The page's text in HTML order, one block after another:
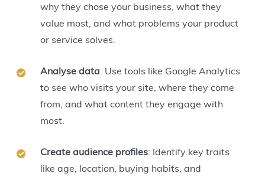
why they chose your business, what they
value most, and what problems your product
or service solves.
Analyse data: Use tools like Google Analytics
to see who visits your site, where they come
from, and what content they engage with
most.
Create audience profiles: Identify key traits
like age, location, buying habits, and